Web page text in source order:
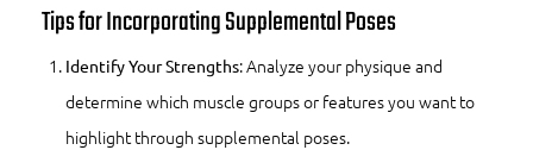
Tips for Incorporating Supplemental Poses
Identify Your Strengths: Analyze your physique and
determine which muscle groups or features you want to
highlight through supplemental poses.